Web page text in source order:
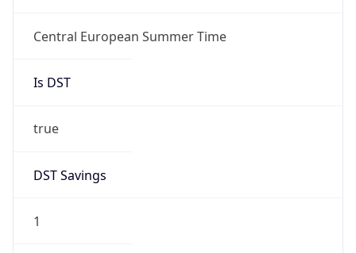
Central European Summer Time
Is DST
true
DST Savings
1